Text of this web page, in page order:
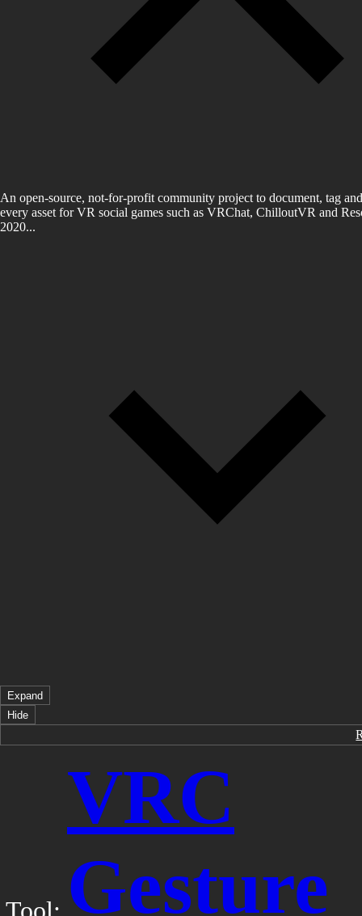
An open-source, not-for-profit community project to document, tag
every asset for VR social games such as VRChat, ChilloutVR and
2020...
Expand
Hide
Tool:
VRC
Gesture